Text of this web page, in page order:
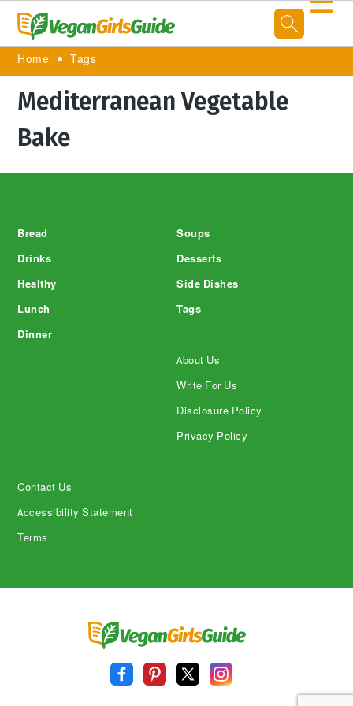
Home Tags
Mediterranean Vegetable
Bake
Bread
Drinks
Healthy
Lunch
Dinner
Soups
Desserts
Side Dishes
Tags
About Us
Write For Us
Disclosure Policy
Privacy Policy
Contact Us
Accessibility Statement
Terms